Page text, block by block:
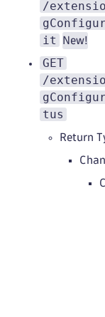
/
it
New!
GET
/
tus
Return